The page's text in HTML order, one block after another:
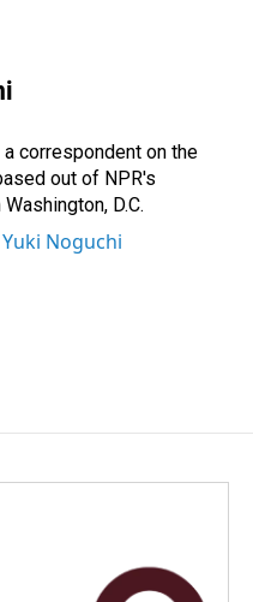
correspondent on the
out of NPR's
D.C.
Noguchi